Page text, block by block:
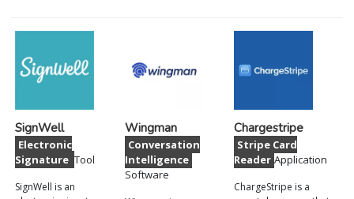
SignWell
Electronic
Signature Tool
SignWell is an
Wingman
Conversation
Intelligence
Software
Chargestripe
Stripe Card
Reader Application
ChargeStripe is a